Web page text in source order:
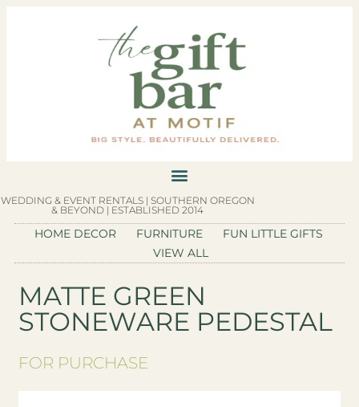
WEDDING & EVENT RENTALS | SOUTHERN OREGON
& BEYOND | ESTABLISHED 2014
HOME DECOR FURNITURE
FUN LITTLE GIFTS
VIEW ALL
MATTE GREEN
STONEWARE PEDESTAL
FOR PURCHASE